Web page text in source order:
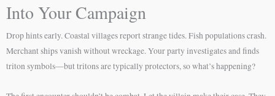
Into Your Campaign
Drop hints early. Coastal villages report strange tides. Fish populations crash.
Merchant ships vanish without wreckage. Your party investigates and finds
triton symbols—but tritons are typically protectors, so what’s happening?